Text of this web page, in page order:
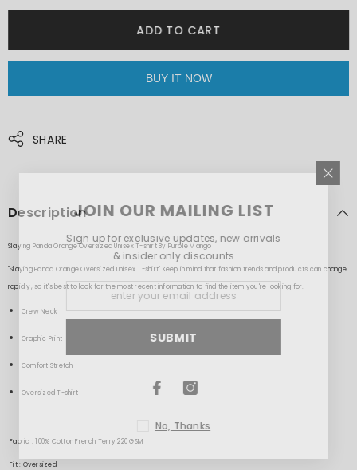
shirt
By
shirt
By
ADD TO CART
BUY IT NOW
SHARE
Description
Slaying Panda Orange Oversized Unisex T-shirt By Purple Mango
"Slaying Panda Orange Oversized Unisex T-shirt" Keep in mind that fashion trends and products can change
rapidly, so it's best to look for the most recent information to find the item you're looking for.
Crew Neck
Graphic Print
Comfort Stretch
Oversized T-shirt
Fabric : 100% Cotton French Terry 220 GSM
Fit : Oversized
JOIN OUR MAILING LIST
Sign up for exclusive updates, new arrivals
& insider only discounts
SUBMIT
No, Thanks